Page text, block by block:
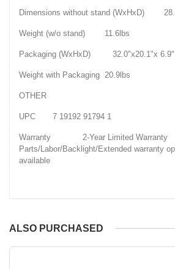
Dimensions without stand (WxHxD)
Weight (w/o stand) 11.6lbs
Packaging (WxHxD) 32.0"x20.1"x 6.9"
Weight with Packaging 20.9lbs
OTHER
UPC 7 19192 91794 1
Warranty 2-Year Limited Warranty
Parts/Labor/Backlight/Extended warranty
available
ALSO PURCHASED